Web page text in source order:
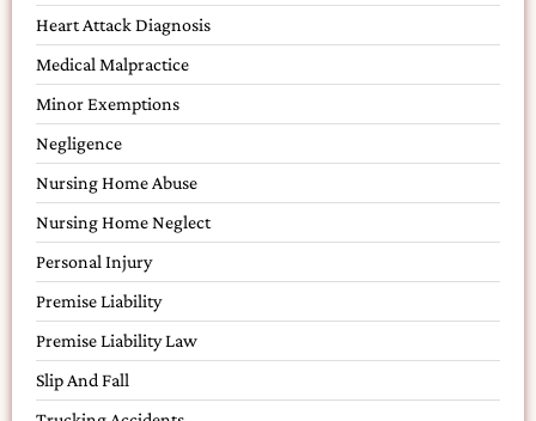
Heart Attack Diagnosis
Medical Malpractice
Minor Exemptions
Negligence
Nursing Home Abuse
Nursing Home Neglect
Personal Injury
Premise Liability
Premise Liability Law
Slip And Fall